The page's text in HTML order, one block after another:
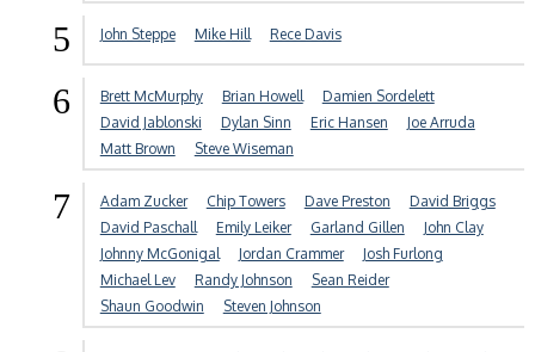
5 John Steppe Mike Hill Rece Davis
6 Brett McMurphy Brian Howell
Damien Sordelett
David Jablonski
Dylan Sinn Eric Hansen
Joe Arruda
Matt Brown
Steve Wiseman
7 Adam Zucker Chip Towers Dave Preston
David Briggs
David Paschall
Emily Leiker Garland Gillen
John Clay
Johnny McGonigal
Jordan Crammer
Josh Furlong
Michael Lev
Randy Johnson
Sean Reider
Shaun Goodwin
Steven Johnson